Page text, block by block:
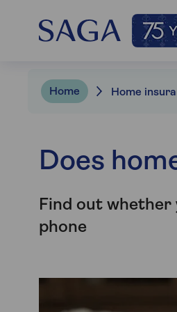
Home Home
Does
Find out whether
phone